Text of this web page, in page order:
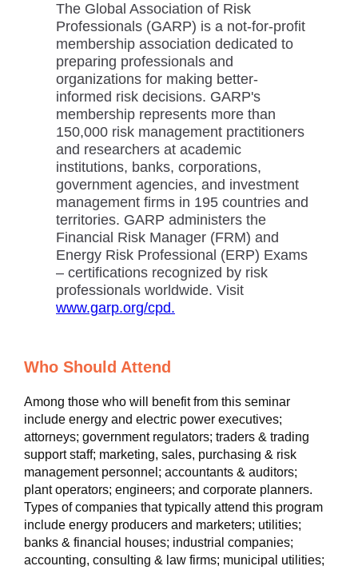
The Global Association of Risk
Professionals (GARP) is a not-for-profit
membership association dedicated to
preparing professionals and
organizations for making better-
informed risk decisions. GARP's
membership represents more than
150,000 risk management practitioners
and researchers at academic
institutions, banks, corporations,
government agencies, and investment
management firms in 195 countries and
territories. GARP administers the
Financial Risk Manager (FRM) and
Energy Risk Professional (ERP) Exams
– certifications recognized by risk
professionals worldwide. Visit
www.garp.org/cpd.
Who Should Attend
Among those who will benefit from this seminar
include energy and electric power executives;
attorneys; government regulators; traders & trading
support staff; marketing, sales, purchasing & risk
management personnel; accountants & auditors;
plant operators; engineers; and corporate planners.
Types of companies that typically attend this program
include energy producers and marketers; utilities;
banks & financial houses; industrial companies;
accounting, consulting & law firms; municipal utilities;